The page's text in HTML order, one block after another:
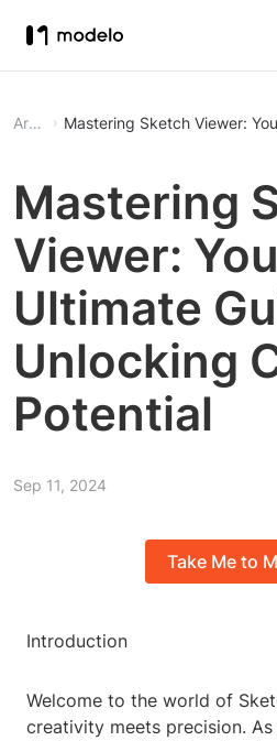
Article Mastering Sketch Viewer:
Mastering
Viewer:
Ultimate
Unlocking
Potential
Sep 11, 2024
Take Me to
Introduction
Welcome to the world of
creativity meets precision.